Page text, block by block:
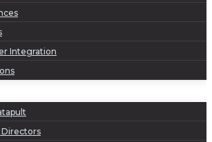
Integration
Directors